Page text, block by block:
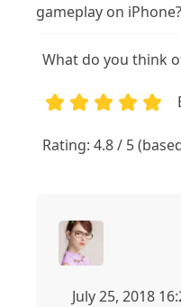
gameplay on iPhone?
What do you think
Rating: 4.8 / 5
July 25, 2018